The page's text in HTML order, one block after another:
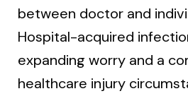
between doctor and
Hospital-acquired
expanding worry and a
healthcare injury